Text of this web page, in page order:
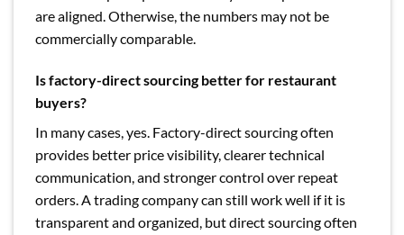
are aligned. Otherwise, the numbers may not be
commercially comparable.
Is factory-direct sourcing better for restaurant
buyers?
In many cases, yes. Factory-direct sourcing often
provides better price visibility, clearer technical
communication, and stronger control over repeat
orders. A trading company can still work well if it is
transparent and organized, but direct sourcing often